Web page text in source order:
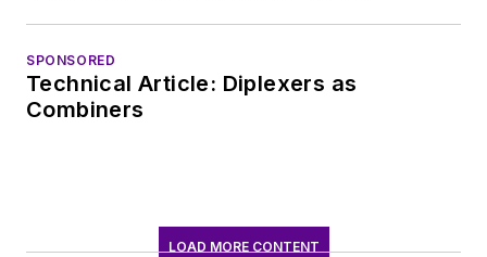
SPONSORED
Technical Article: Diplexers as
Combiners
LOAD MORE CONTENT